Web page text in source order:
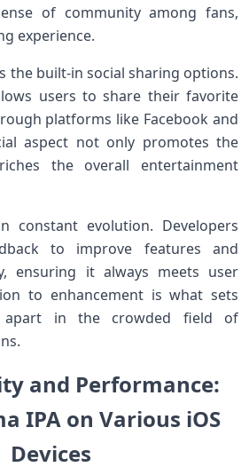
of community among fans,
​experience.
the built-in social sharing options.
users to share their favorite
platforms like Facebook ​and
aspect not ‌only promotes⁣ the⁣
the overall entertainment
constant evolution. Developers
to improve features and
ensuring it always meets user
to enhancement​ is⁤ what sets
apart in⁣ the crowded ⁤field of
and⁣ Performance:
IPA on⁤ Various iOS
Devices